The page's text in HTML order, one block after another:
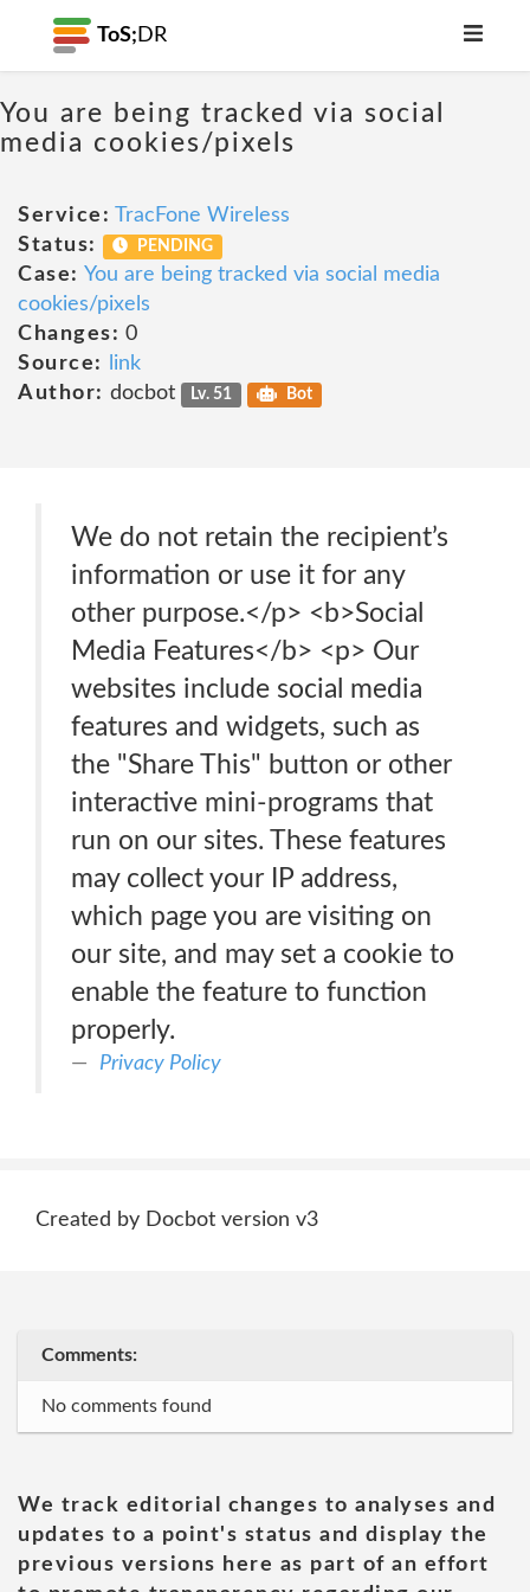
ToS; DR
You are being tracked via social
media cookies/pixels
Service: TracFone Wireless
Status:
PENDING
Case: You are being tracked via social media
cookies/pixels
Changes: 0
Source:
link
Author: docbot Lv. 51 Bot
We do not retain the recipient’s
information or use it for any
other purpose.</p> <b>Social
Media Features</b> <p> Our
websites include social media
features and widgets, such as
the "Share This" button or other
interactive mini-programs that
run on our sites. These features
may collect your IP address,
which page you are visiting on
our site, and may set a cookie to
enable the feature to function
properly.
Privacy Policy
Created by Docbot version v3
Comments:
No comments found
We track editorial changes to analyses and
updates to a point's status and display the
previous versions here as part of an effort